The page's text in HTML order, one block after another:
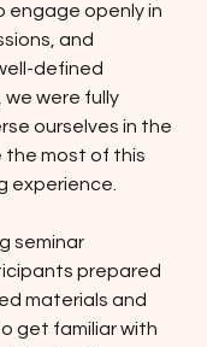
engage openly in
and
defined
were fully
ourselves in the
the most of this
experience.
seminar
prepared
materials and
get familiar with